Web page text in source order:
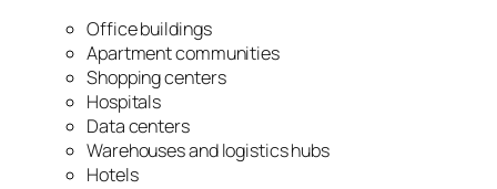
Office buildings
Apartment communities
Shopping centers
Hospitals
Data centers
Warehouses and logistics hubs
Hotels